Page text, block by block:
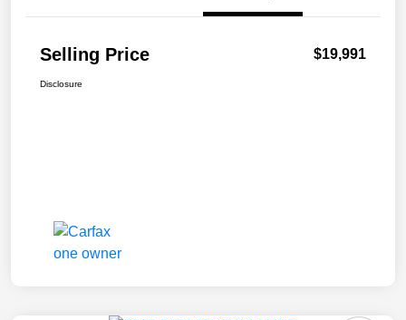
Selling Price $19,991
Disclosure